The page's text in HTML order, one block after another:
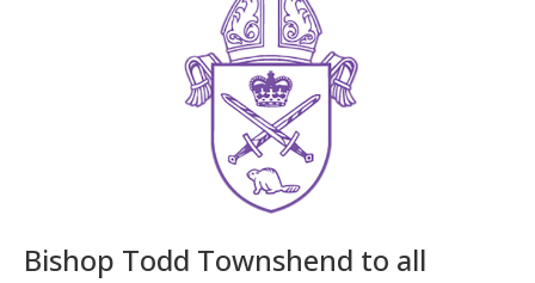
Bishop Todd Townshend to all